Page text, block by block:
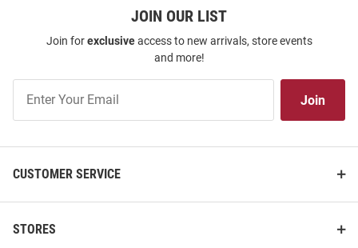
JOIN OUR LIST
Join forexclusiveaccess to new arrivals, store events
and more!
Our
Join
CUSTOMER SERVICE
STORES